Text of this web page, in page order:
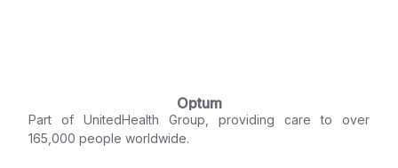
Optum
Part of UnitedHealth Group, providing care to over
165,000 people worldwide.